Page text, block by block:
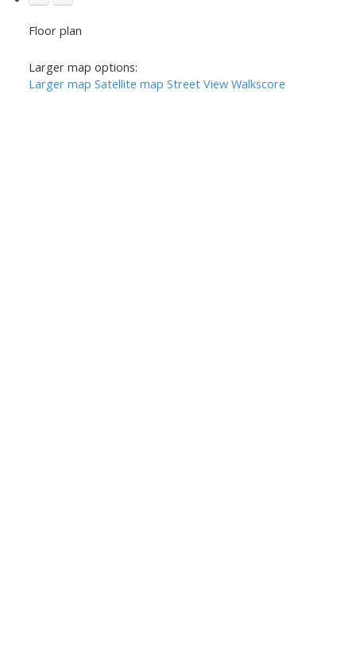
Floor plan
Larger map options:
Larger map Satellite map Street View Walkscore